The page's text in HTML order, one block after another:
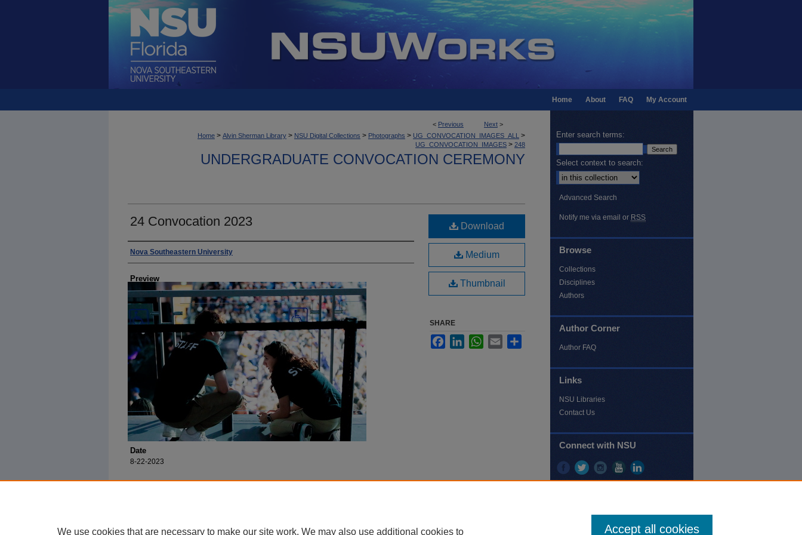
My Account
FAQ
About
Home
< Previous Next >
Home > Alvin Sherman Library > NSU Digital Collections > Photographs > UG_CONVOCATION_IMAGES_ALL >
UG_CONVOCATION_IMAGES > 248
UNDERGRADUATE CONVOCATION CEREMONY
24 Convocation 2023
Photographer
Nova Southeastern University
Preview
Date
8-22-2023
Download
Medium
Thumbnail
SHARE
FacebookLinkedInWhatsApp
Email
Enter search terms:
Select context to search:
Advanced Search
Notify me via email or RSS
Browse
Collections
Disciplines
Authors
Author Corner
Author FAQ
Links
NSU Libraries
Contact Us
Connect with NSU
We use cookies that are necessary to make our site work. We may also use additional cookies to Accept all cookies